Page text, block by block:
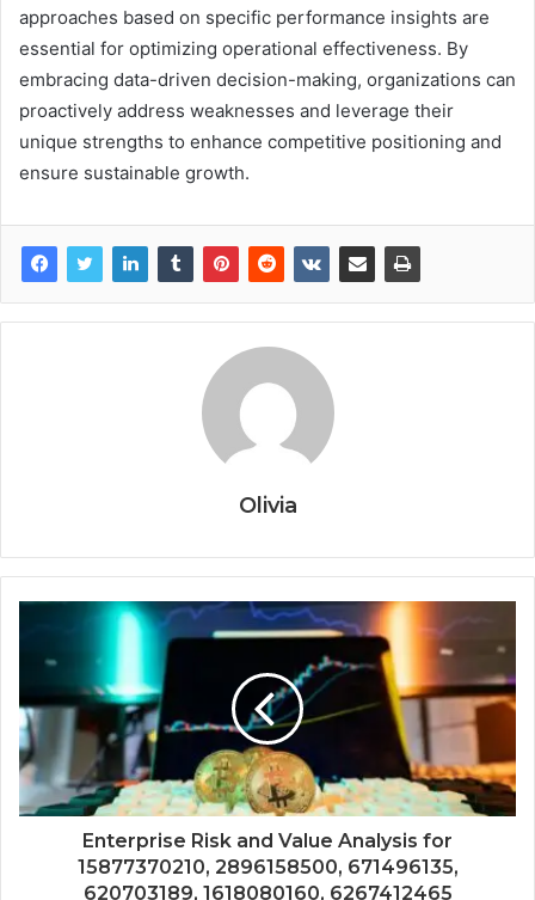
approaches based on specific performance insights are
essential for optimizing operational effectiveness. By
embracing data-driven decision-making, organizations can
proactively address weaknesses and leverage their
unique strengths to enhance competitive positioning and
ensure sustainable growth.
Olivia
Enterprise Risk and Value Analysis for
15877370210, 2896158500, 671496135,
620703189, 1618080160, 6267412465